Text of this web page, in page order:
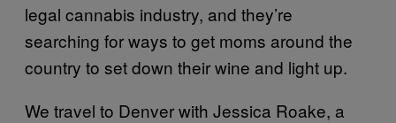
legal cannabis industry, and they’re
searching for ways to get moms around the
country to set down their wine and light up.
We travel to Denver with Jessica Roake, a